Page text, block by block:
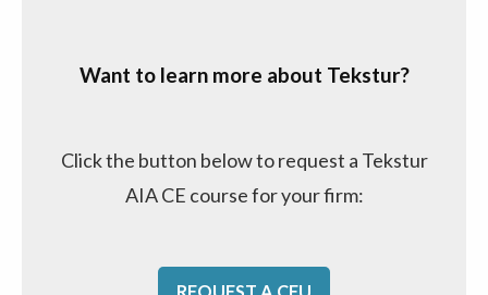
Want to learn more about Tekstur?
Click the button below to request a Tekstur
AIA CE course for your firm: